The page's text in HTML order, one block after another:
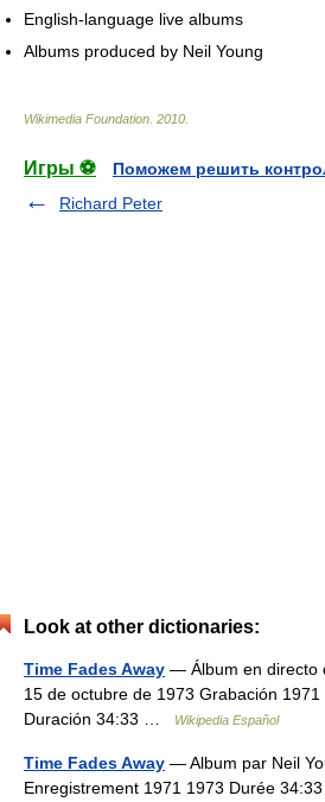
English-language live albums
Albums produced by Neil Young
Wikimedia Foundation 2010
Игры ⚽
Поможем решить
Richard Peter
Look at other dictionaries:
Time Fades Away — Álbum en directo
15 de octubre de 1973 Grabación
Duración 34:33 …
Wikipedia Español
Time Fades Away — Album par Neil
Enregistrement 1971 1973 Durée